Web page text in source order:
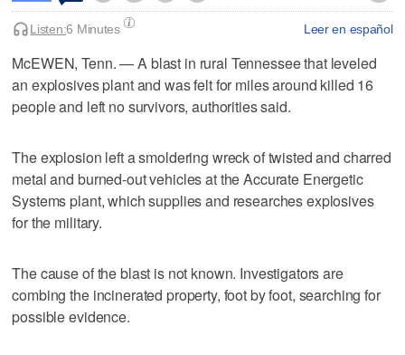
Leer en español
Listen:6 Minutes
McEWEN, Tenn. — A blast in rural Tennessee that leveled
an explosives plant and was felt for miles around killed 16
people and left no survivors, authorities said.
The explosion left a smoldering wreck of twisted and charred
metal and burned-out vehicles at the Accurate Energetic
Systems plant, which supplies and researches explosives
for the military.
The cause of the blast is not known. Investigators are
combing the incinerated property, foot by foot, searching for
possible evidence.